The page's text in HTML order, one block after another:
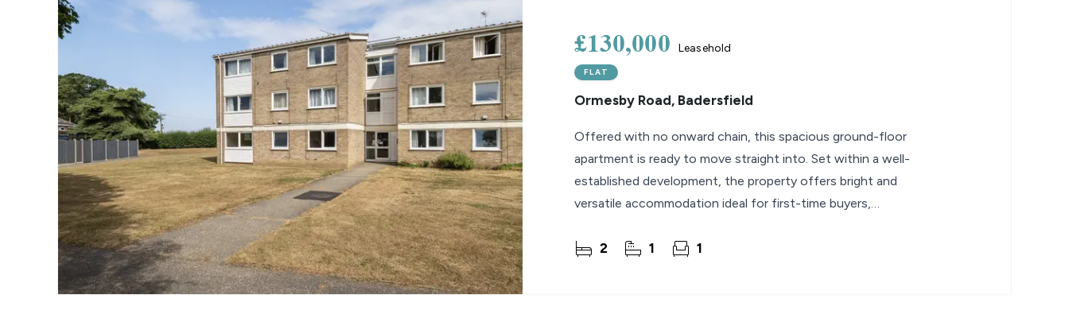
Landlord Guide
Free Lettings Portfolio Review
Saved Properties
Register for Property Updates
Book a Market Appraisal
Our Expert Advice
Find Land & New Homes
Developments
Our Luxury Service
Find a Prime Home
Current Vacancies
Why work with us?
Bury St. Edmunds
Caister On Sea
Dereham
Diss
£130,000 Leasehold
FLAT
Ormesby Road, Badersfield
Offered with no onward chain, this spacious ground-floor
apartment is ready to move straight into. Set within a well-
established development, the property offers bright and
versatile accommodation ideal for first-time buyers,
2 1 1